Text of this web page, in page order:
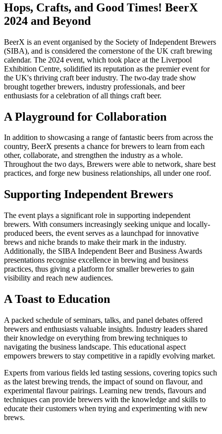
Hops, Crafts, and Good Times! BeerX
2024 and Beyond
BeerX is an event organised by the Society of Independent Brewers
(SIBA), and is considered the cornerstone of the UK craft brewing
calendar. The 2024 event, which took place at the Liverpool
Exhibition Centre, solidified its reputation as the premier event for
the UK's thriving craft beer industry. The two-day trade show
brought together brewers, industry professionals, and beer
enthusiasts for a celebration of all things craft beer.
A Playground for Collaboration
In addition to showcasing a range of fantastic beers from across the
country, BeerX presents a chance for brewers to learn from each
other, collaborate, and strengthen the industry as a whole.
Throughout the two days, Brewers were able to network, share best
practices, and forge new business relationships, all under one roof.
Supporting Independent Brewers
The event plays a significant role in supporting independent
brewers. With consumers increasingly seeking unique and locally-
produced beers, the event serves as a launchpad for innovative
brews and niche brands to make their mark in the industry.
Additionally, the SIBA Independent Beer and Business Awards
presentations recognise excellence in brewing and business
practices, thus giving a platform for smaller breweries to gain
visibility and reach new audiences.
A Toast to Education
A packed schedule of seminars, talks, and panel debates offered
brewers and enthusiasts valuable insights. Industry leaders shared
their knowledge on everything from brewing techniques to
navigating the business landscape. This educational aspect
empowers brewers to stay competitive in a rapidly evolving market.
Experts from various fields led tasting sessions, covering topics such
as the latest brewing trends, the impact of sound on flavour, and
experimental flavour pairings. Learning new trends, flavours and
techniques can provide brewers with the knowledge and skills to
educate their customers when trying and experimenting with new
brews.